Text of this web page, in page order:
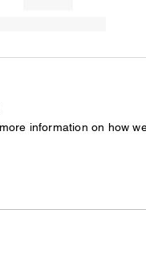
information on how